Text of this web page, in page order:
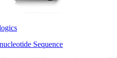
Sequence